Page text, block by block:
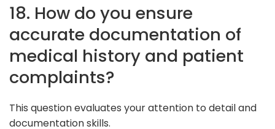
18. How do you ensure
accurate documentation of
medical history and patient
complaints?
This question evaluates your attention to detail and
documentation skills.